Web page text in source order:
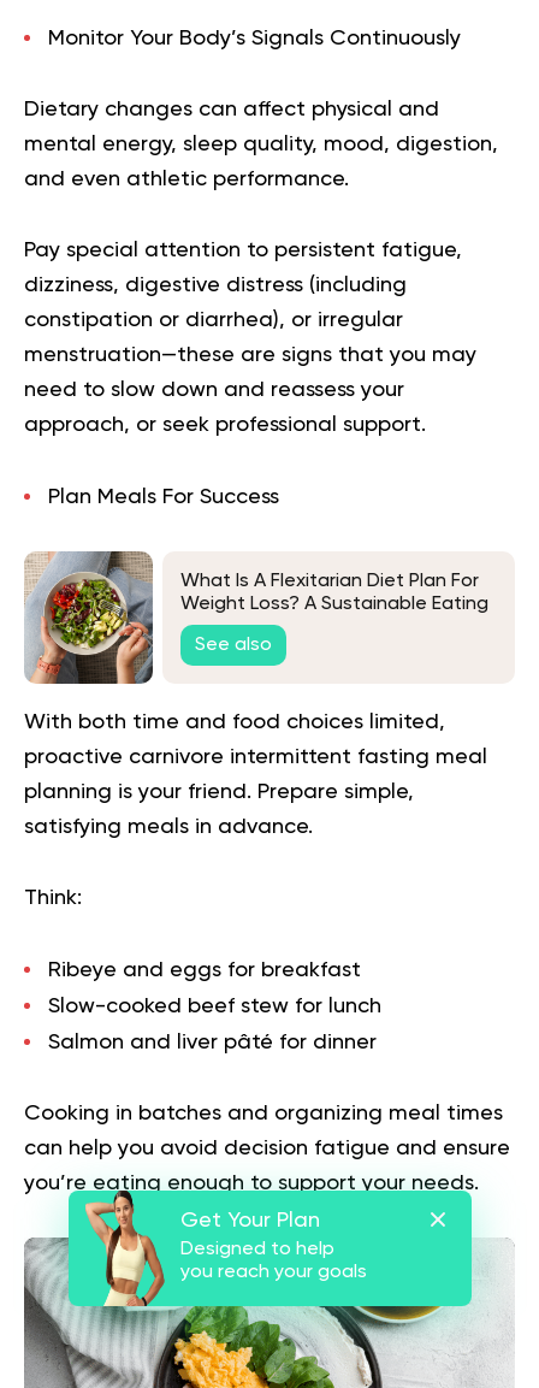
Monitor Your Body’s Signals Continuously
Dietary changes can affect physical and
mental energy, sleep quality, mood, digestion,
and even athletic performance.
Pay special attention to persistent fatigue,
dizziness, digestive distress (including
constipation or diarrhea), or irregular
menstruation—these are signs that you may
need to slow down and reassess your
approach, or seek professional support.
Plan Meals For Success
What Is A Flexitarian Diet Plan For
Weight Loss? A Sustainable Eating
Plan
See also
With both time and food choices limited,
proactive carnivore intermittent fasting meal
planning is your friend. Prepare simple,
satisfying meals in advance.
Think:
Ribeye and eggs for breakfast
Slow-cooked beef stew for lunch
Salmon and liver pâté for dinner
Cooking in batches and organizing meal times
can help you avoid decision fatigue and ensure
you’re eating enough to support your needs.
Get Your Plan
Designed to help
you reach your goals